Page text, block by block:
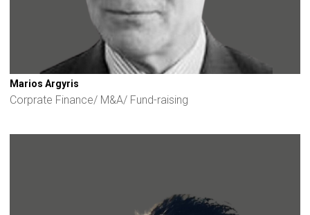
Marios Argyris
Corprate Finance/ M&A/ Fund-raising